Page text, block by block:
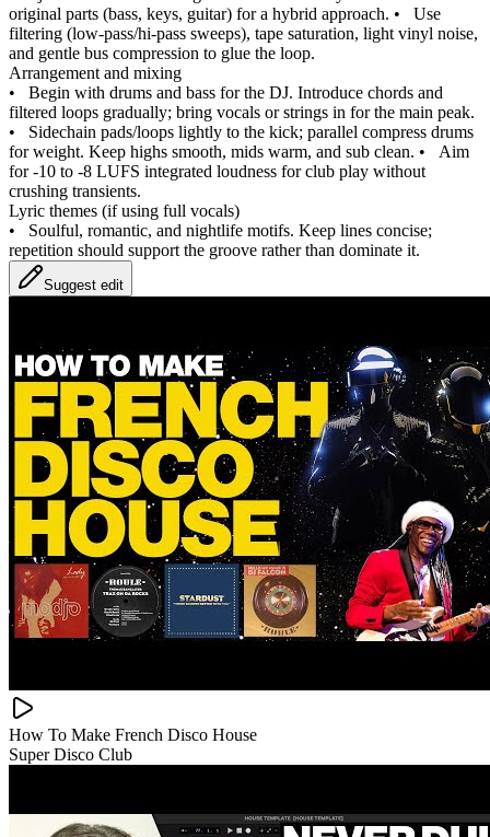
original parts (bass, keys, guitar) for a hybrid approach. • Use
filtering (low‑pass/hi‑pass sweeps), tape saturation, light vinyl noise,
and gentle bus compression to glue the loop.
Arrangement and mixing
• Begin with drums and bass for the DJ. Introduce chords and
filtered loops gradually; bring vocals or strings in for the main peak.
• Sidechain pads/loops lightly to the kick; parallel compress drums
for weight. Keep highs smooth, mids warm, and sub clean. • Aim
for -10 to -8 LUFS integrated loudness for club play without
crushing transients.
Lyric themes (if using full vocals)
• Soulful, romantic, and nightlife motifs. Keep lines concise;
repetition should support the groove rather than dominate it.
Suggest edit
How To Make French Disco House
Super Disco Club